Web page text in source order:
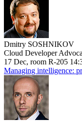
Dmitry SOSHNIKOV
Cloud Developer
17 Dec, room R-205
Managing intelligence: